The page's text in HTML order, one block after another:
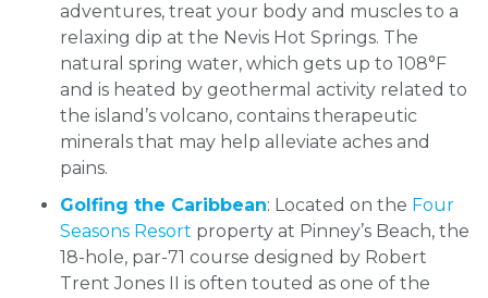
adventures, treat your body and muscles to a
relaxing dip at the Nevis Hot Springs. The
natural spring water, which gets up to 108°F
and is heated by geothermal activity related to
the island’s volcano, contains therapeutic
minerals that may help alleviate aches and
pains.
Golfing the Caribbean: Located on the Four
Seasons Resort property at Pinney’s Beach, the
18-hole, par-71 course designed by Robert
Trent Jones II is often touted as one of the